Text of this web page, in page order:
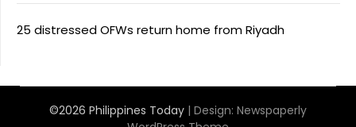
25 distressed OFWs return home from Riyadh
©2026 Philippines Today | Design: Newspaperly